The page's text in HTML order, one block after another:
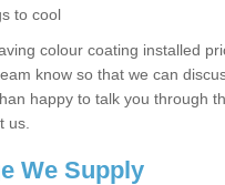
to cool
colour coating installed
know so that we can
happy to talk you through
us.
We Supply